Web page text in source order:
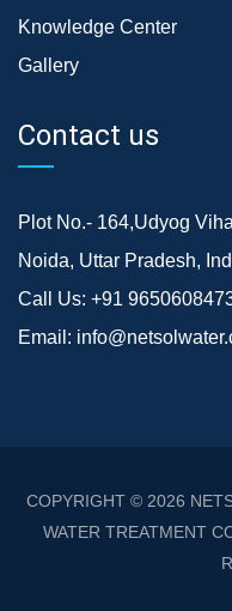
Knowledge Center
Gallery
Contact us
Plot No.- 164,Udyog
Noida, Uttar Pradesh,
Call Us: +91
Email:
COPYRIGHT © 2026
WATER TREATMENT